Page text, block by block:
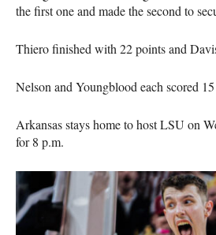
the first one and made the second to
Thiero finished with 22 points and
Nelson and Youngblood each scored
Arkansas stays home to host LSU on
for 8 p.m.